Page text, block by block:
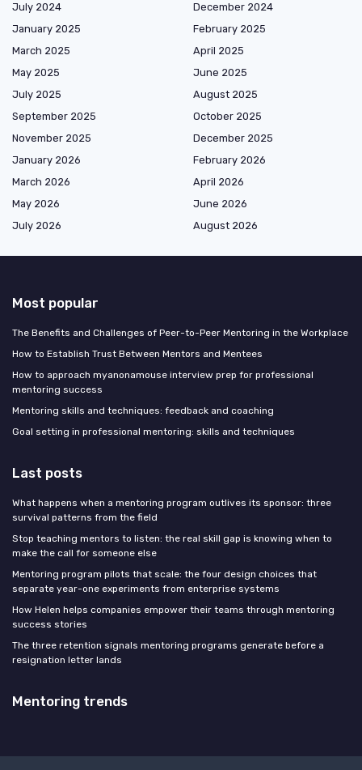
July 2024
December 2024
January 2025
February 2025
March 2025
April 2025
May 2025
June 2025
July 2025
August 2025
September 2025
October 2025
November 2025
December 2025
January 2026
February 2026
March 2026
April 2026
May 2026
June 2026
July 2026
August 2026
Most popular
The Benefits and Challenges of Peer-to-Peer Mentoring in the Workplace
How to Establish Trust Between Mentors and Mentees
How to approach myanonamouse interview prep for professional
mentoring success
Mentoring skills and techniques: feedback and coaching
Goal setting in professional mentoring: skills and techniques
Last posts
What happens when a mentoring program outlives its sponsor: three
survival patterns from the field
Stop teaching mentors to listen: the real skill gap is knowing when to
make the call for someone else
Mentoring program pilots that scale: the four design choices that
separate year-one experiments from enterprise systems
How Helen helps companies empower their teams through mentoring
success stories
The three retention signals mentoring programs generate before a
resignation letter lands
Mentoring trends